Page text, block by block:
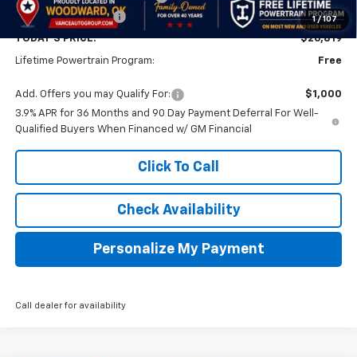
1 / 107
Documentation Fee
$499
TODAY'S PRICE: $26,819
Lifetime Powertrain Program: Free
Add. Offers you may Qualify For:
$1,000
3.9% APR for 36 Months and 90 Day Payment Deferral For Well-
Qualified Buyers When Financed w/ GM Financial
Click To Call
Check Availability
Personalize My Payment
Call dealer for availability